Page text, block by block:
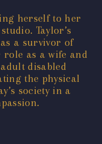
herself to her
Taylor’s
a survivor of
role as a wife and
disabled
the physical
society in a